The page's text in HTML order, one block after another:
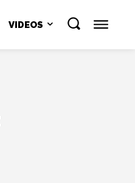
VIDEOS